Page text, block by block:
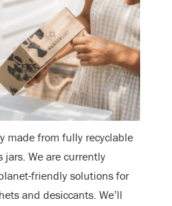
made from fully recyclable
jars. We are currently
friendly solutions for
and desiccants. We’ll